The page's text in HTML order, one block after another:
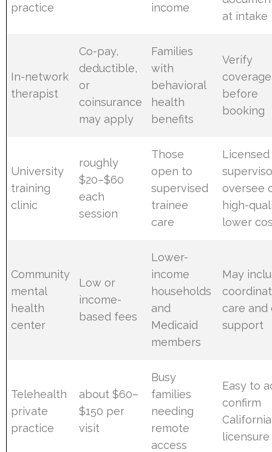
practice income
at intake
In-network
therapist
Co-pay,
deductible,
or
coinsurance
may apply
Families
with
behavioral
health
benefits
Verify
coverage
before
booking
University
training
clinic
roughly
$20–$60
each
session
Those
open to
supervised
trainee
care
Licensed
oversee
high-
lower
Community
mental
health
center
Low or
income-
based fees
Lower-
income
households
and
Medicaid
members
May
care and
support
Telehealth
private
practice
about $60–
$150 per
visit
Busy
families
needing
remote
access
Easy to
confirm
California
licensure